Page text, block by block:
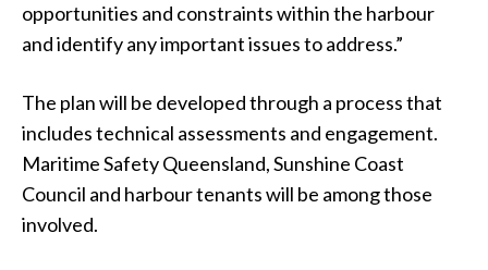
opportunities and constraints within the harbour
and identify any important issues to address.”
The plan will be developed through a process that
includes technical assessments and engagement.
Maritime Safety Queensland, Sunshine Coast
Council and harbour tenants will be among those
involved.